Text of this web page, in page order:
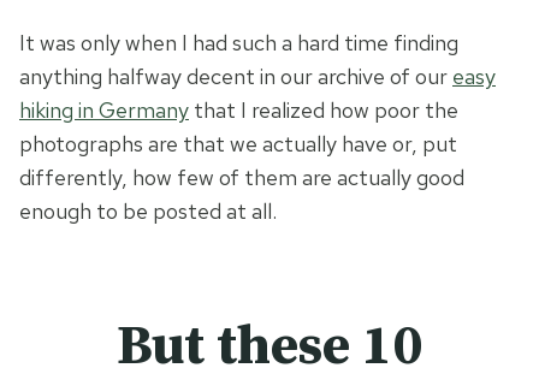
It was only when I had such a hard time finding
anything halfway decent in our archive of our easy
hiking in Germany that I realized how poor the
photographs are that we actually have or, put
differently, how few of them are actually good
enough to be posted at all.
But these 10